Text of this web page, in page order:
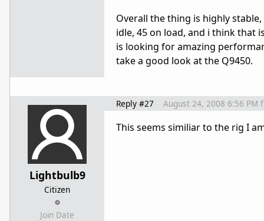
Overall the thing is highly
idle, 45 on load, and i think that
is looking for amazing
take a good look at the Q9450.
Lightbulb9
Citizen
Join Date
Reply #27 August 24, 2008 6:56 PM
This seems similiar to the rig I